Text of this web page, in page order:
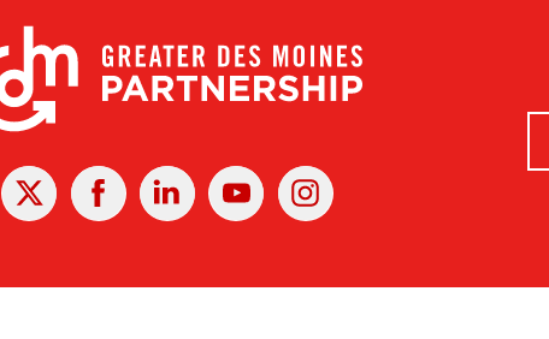
X FacebookLinked
In
YoutubeInstagram